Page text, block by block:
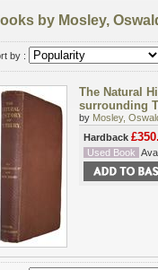
by Mosley,
by :
The Natural
surrounding
by Mosley,
Hardback
Used Book